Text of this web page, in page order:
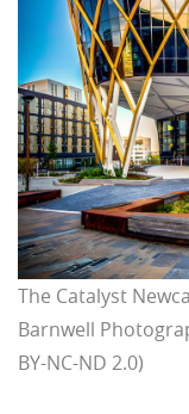
The Catalyst
Barnwell
BY-NC-ND 2.0)